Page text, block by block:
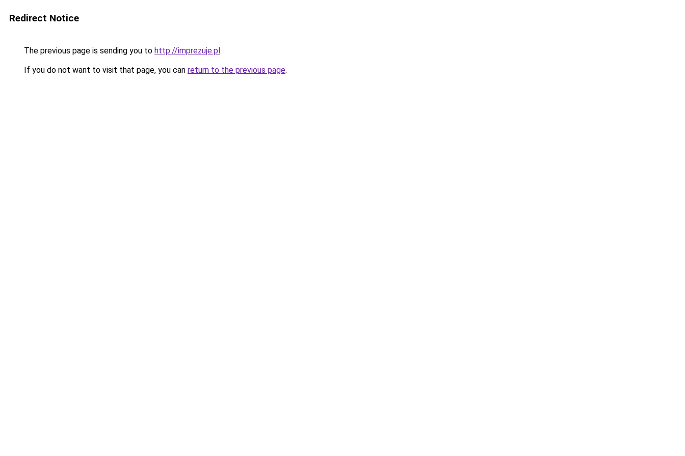
Redirect Notice
The previous page is sending you to http://imprezuje.pl.
If you do not want to visit that page, you can return to the previous page.